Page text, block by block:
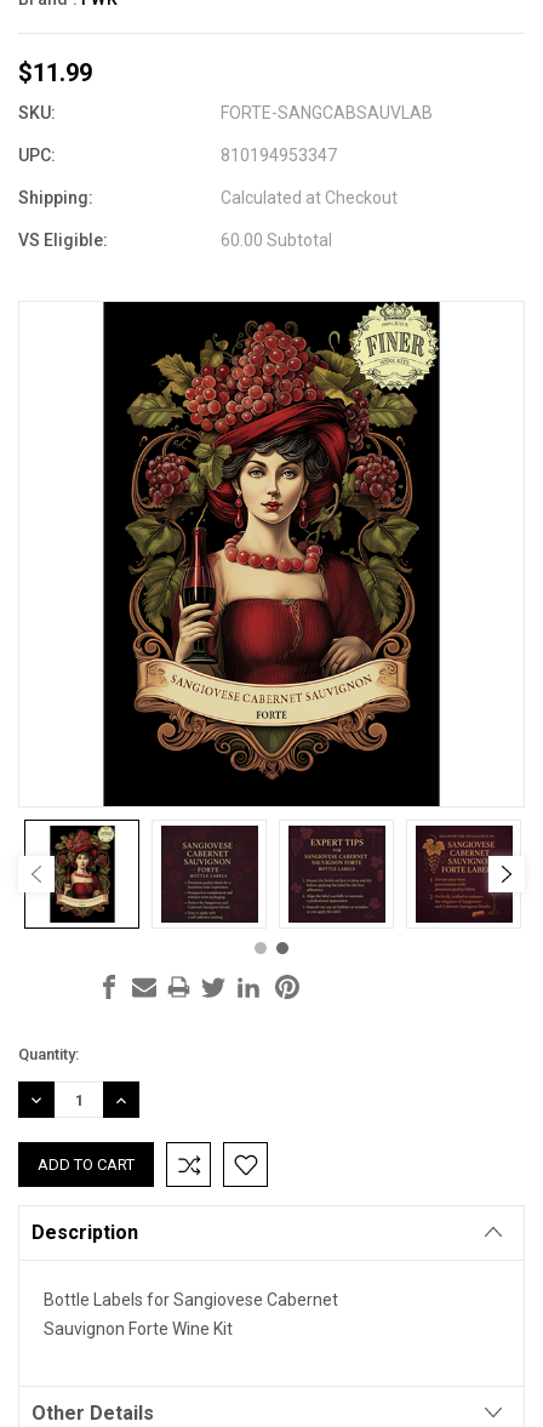
$11.99
SKU: FORTE-SANGCABSAUVLAB
UPC: 810194953347
Shipping: Calculated at Checkout
VS Eligible: 60.00 Subtotal
Current
Stock:
Quantity:
DECREASE
QUANTITY:
INCREASE
QUANTITY:
Description
Bottle Labels for Sangiovese Cabernet
Sauvignon Forte Wine Kit
Other Details